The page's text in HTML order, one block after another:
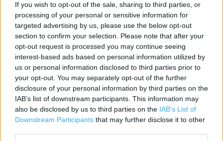
If you wish to opt-out of the sale, sharing to third parties, or
processing of your personal or sensitive information for
targeted advertising by us, please use the below opt-out
section to confirm your selection. Please note that after your
opt-out request is processed you may continue seeing
interest-based ads based on personal information utilized by
us or personal information disclosed to third parties prior to
your opt-out. You may separately opt-out of the further
disclosure of your personal information by third parties on the
IAB’s list of downstream participants. This information may
also be disclosed by us to third parties on the IAB’s List of
Downstream Participants that may further disclose it to other
Contact data
Category:
Store
Address:
300 Bath Road
Bath Road Retail Park
Slough
SL1 4DX
Phone: 0345 6564102